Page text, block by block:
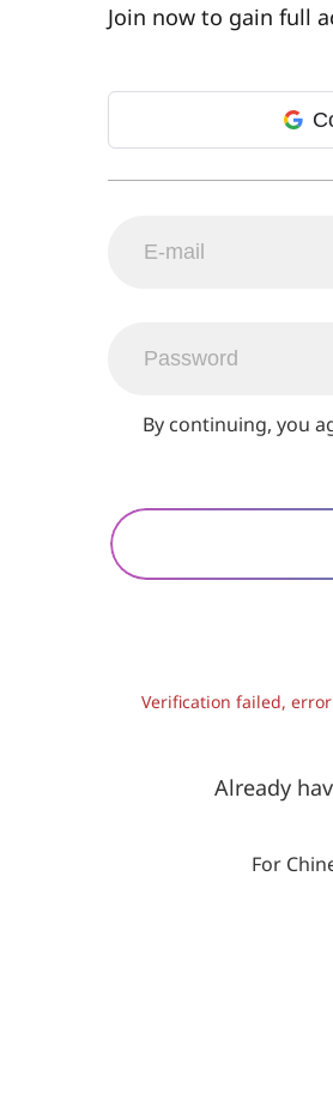
Join now to gain full
By continuing, you
Verification failed,
Already
For